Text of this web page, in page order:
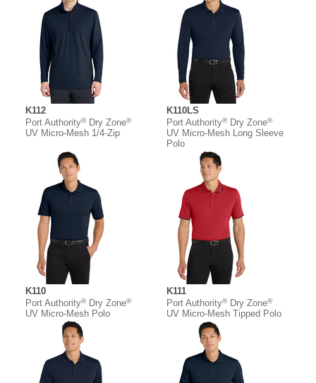
K112
Port Authority®Dry Zone®
UV Micro-Mesh 1/4-Zip
K110LS
Port Authority®Dry Zone®
UV Micro-Mesh Long Sleeve
Polo
K110
Port Authority®Dry Zone®
UV Micro-Mesh Polo
K111
Port Authority®Dry Zone®
UV Micro-Mesh Tipped Polo